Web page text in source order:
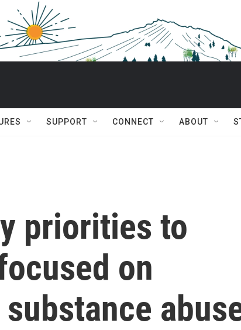
SUPPORT CONNECT ABOUT
priorities to
on